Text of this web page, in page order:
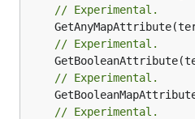
// Experimental.
// Experimental.
// Experimental.
// Experimental.